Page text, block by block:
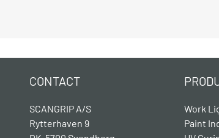
CONTACT
SCANGRIP A/S
Rytterhaven 9
Work
Paint